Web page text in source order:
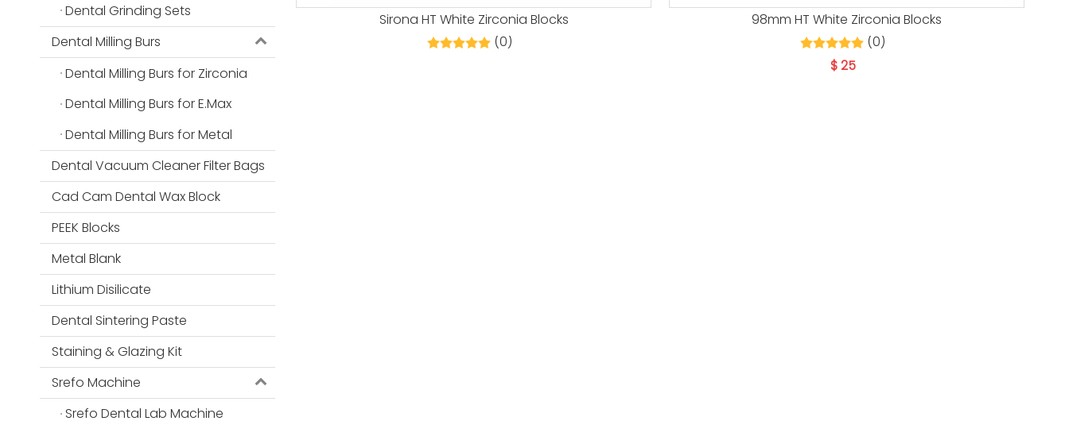
Dental Grinding Sets
Dental Milling Burs
Dental Milling Burs for Zirconia
Dental Milling Burs for E.Max
Dental Milling Burs for Metal
Dental Vacuum Cleaner Filter Bags
Cad Cam Dental Wax Block
PEEK Blocks
Metal Blank
Lithium Disilicate
Dental Sintering Paste
Staining & Glazing Kit
Srefo Machine
Srefo Dental Lab Machine
Sirona HT White Zirconia Blocks
(0)
98mm HT White Zirconia Blocks
(0)
$25